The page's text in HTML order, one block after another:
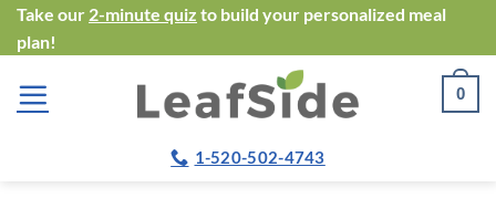
Skip
to
content
Take our 2-minute quiz to build your personalized meal
plan!
0
1-520-502-4743